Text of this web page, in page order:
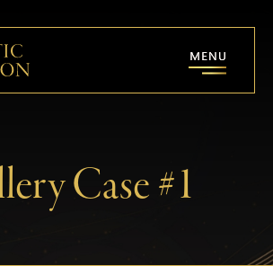
Case #1